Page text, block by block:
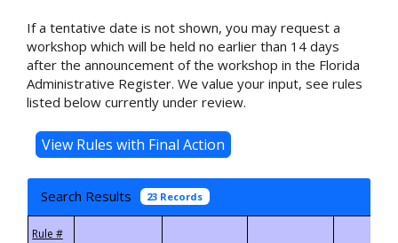
If a tentative date is not shown, you may request a
workshop which will be held no earlier than 14 days
after the announcement of the workshop in the Florida
Administrative Register. We value your input, see rules
listed below currently under review.
Search Results 23 Records